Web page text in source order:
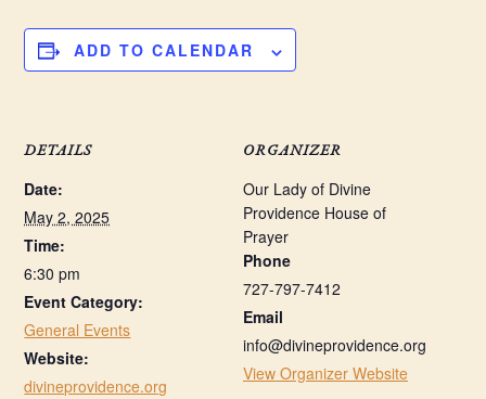
ADD TO CALENDAR
DETAILS
Date:
May 2, 2025
Time:
6:30 pm
Event Category:
General Events
Website:
divineprovidence.org
ORGANIZER
Our Lady of Divine
Providence House of
Prayer
Phone
727-797-7412
Email
info@divineprovidence.org
View Organizer Website